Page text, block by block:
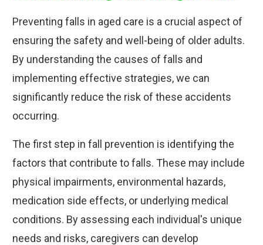
Preventing falls in aged care is a crucial aspect of
ensuring the safety and well-being of older adults.
By understanding the causes of falls and
implementing effective strategies, we can
significantly reduce the risk of these accidents
occurring.
The first step in fall prevention is identifying the
factors that contribute to falls. These may include
physical impairments, environmental hazards,
medication side effects, or underlying medical
conditions. By assessing each individual's unique
needs and risks, caregivers can develop